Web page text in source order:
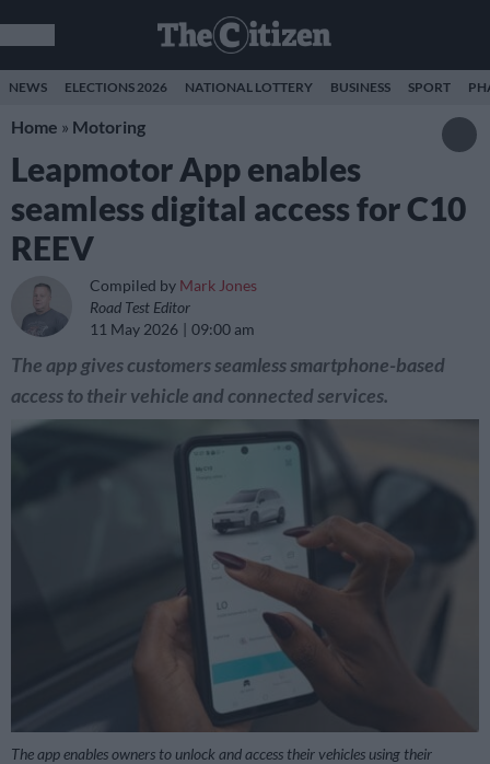
NEWS ELECTIONS 2026 NATIONAL LOTTERY BUSINESS SPORT
Home » Motoring
Leapmotor App enables
seamless digital access for C10
REEV
Compiled by Mark Jones
Road Test Editor
11 May 2026
09:00 am
The app gives customers seamless smartphone-based
access to their vehicle and connected services.
The app enables owners to unlock and access their vehicles using their